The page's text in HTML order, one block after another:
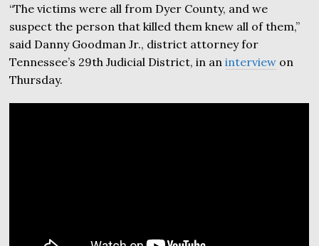
“The victims were all from Dyer County, and we
suspect the person that killed them knew all of them,”
said Danny Goodman Jr., district attorney for
Tennessee’s 29th Judicial District, in aninterview on
Thursday.